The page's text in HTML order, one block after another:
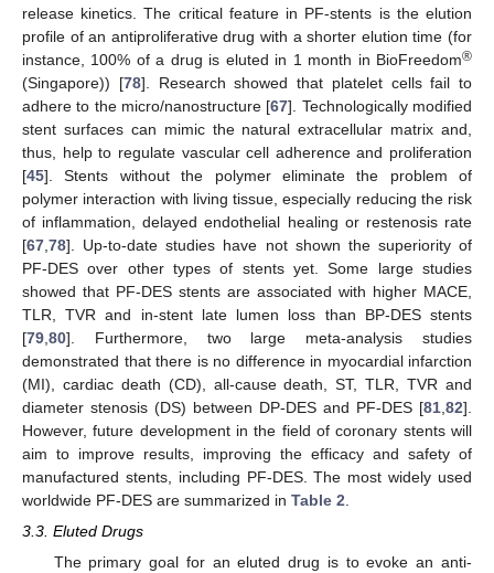
release kinetics. The critical feature in PF-stents is the elution
profile of an antiproliferative drug with a shorter elution time (for
instance, 100% of a drug is eluted in 1 month in BioFreedom®
(Singapore)) [78]. Research showed that platelet cells fail to
adhere to the micro/nanostructure [67]. Technologically modified
stent surfaces can mimic the natural extracellular matrix and,
thus, help to regulate vascular cell adherence and proliferation
[45]. Stents without the polymer eliminate the problem of
polymer interaction with living tissue, especially reducing the risk
of inflammation, delayed endothelial healing or restenosis rate
[67 78]. Up-to-date studies have not shown the superiority of
PF-DES over other types of stents yet. Some large studies
showed that PF-DES stents are associated with higher MACE,
TLR, TVR and in-stent late lumen loss than BP-DES stents
[79 80]. Furthermore, two large meta-analysis studies
demonstrated that there is no difference in myocardial infarction
(MI), cardiac death (CD), all-cause death, ST, TLR, TVR and
diameter stenosis (DS) between DP-DES and PF-DES [81 82].
However, future development in the field of coronary stents will
aim to improve results, improving the efficacy and safety of
manufactured stents, including PF-DES. The most widely used
worldwide PF-DES are summarized in Table 2
3.3. Eluted Drugs
The primary goal for an eluted drug is to evoke an anti-